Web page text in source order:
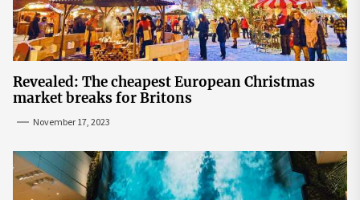
Revealed: The cheapest European Christmas
market breaks for Britons
November 17, 2023